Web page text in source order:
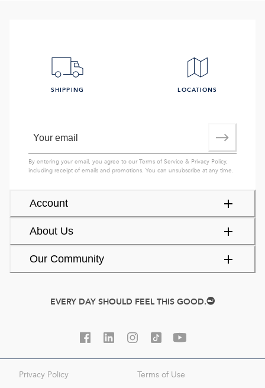
Account
About Us
Our Community
SHIPPING LOCATIONS
By entering your email, you agree to ourTerms of Service & Privacy Policy,
including receipt of emails and promotions. You can unsubscribe at any time.
EVERY DAY SHOULD FEEL THIS GOOD.
Privacy Policy Terms of Use